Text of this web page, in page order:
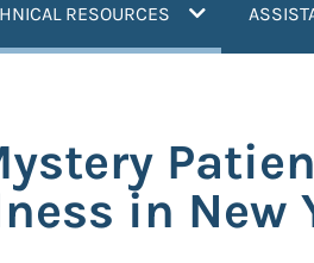
RESOURCES (current)
in New